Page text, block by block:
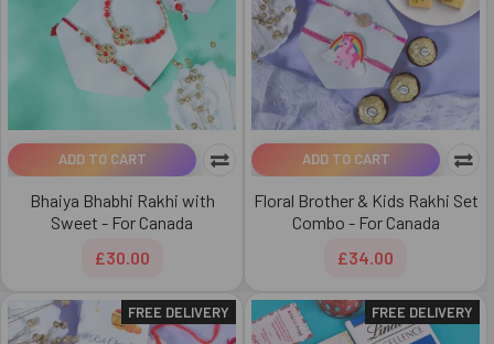
ADD TO CART
Bhaiya Bhabhi Rakhi with
Sweet - For Canada
£30.00
ADD TO CART
Floral Brother & Kids Rakhi Set
Combo - For Canada
£34.00
FREE DELIVERY FREE DELIVERY